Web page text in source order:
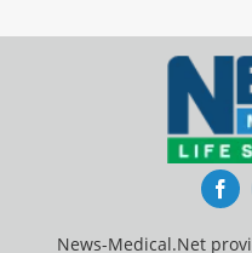
News-Medical.Net